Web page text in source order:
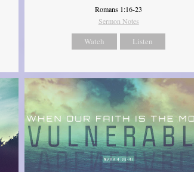
Romans 1:16-23
Sermon Notes
Watch Listen